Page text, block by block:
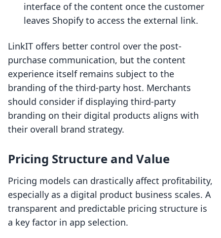
interface of the content once the customer
leaves Shopify to access the external link.
LinkIT offers better control over the post-
purchase communication, but the content
experience itself remains subject to the
branding of the third-party host. Merchants
should consider if displaying third-party
branding on their digital products aligns with
their overall brand strategy.
Pricing Structure and Value
Pricing models can drastically affect profitability,
especially as a digital product business scales. A
transparent and predictable pricing structure is
a key factor in app selection.